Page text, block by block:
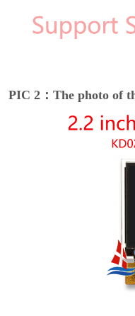
PIC 2：The photo of